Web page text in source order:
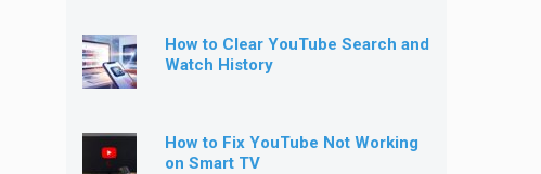
How to Clear YouTube Search and
Watch History
How to Fix YouTube Not Working
on Smart TV